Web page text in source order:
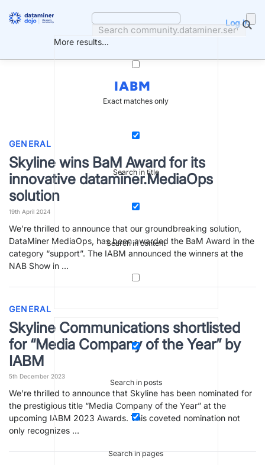
More results...
Exact matches only
Search in title
Search in content
Search in posts
Search in pages
Log in
IABM
GENERAL
Skyline wins BaM Award for its
innovative dataminer.MediaOps
solution
19th April 2024
We’re thrilled to announce that our groundbreaking solution,
DataMiner MediaOps, has been awarded the BaM Award in the
category “support”. The IABM announced the winners at the
NAB Show in …
GENERAL
Skyline Communications shortlisted
for “Media Company of the Year” by
IABM
5th December 2023
We’re thrilled to announce that Skyline has been nominated for
the prestigious title “Media Company of the Year” at the
upcoming IABM 2023 Awards. This coveted nomination not
only recognizes …